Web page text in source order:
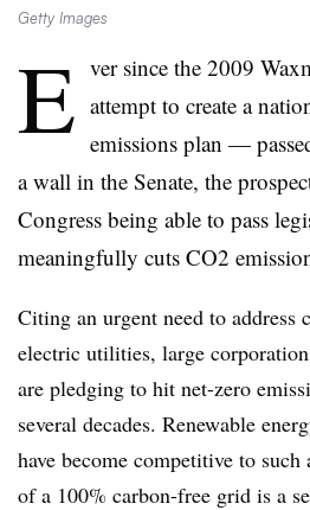
Getty Images
E ver since the 2009
attempt to create a
emissions plan —
a wall in the Senate, the
Congress being able to pass
meaningfully cuts CO2
Citing an urgent need to address
electric utilities, large
are pledging to hit net-zero
several decades. Renewable
have become competitive to such
of a 100% carbon-free grid is a